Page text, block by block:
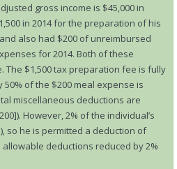
gross income is $45,000 in
in 2014 for the preparation of his
also had $200 of unreimbursed
for 2014. Both of these
The $1,500 tax preparation fee is fully
of the $200 meal expense is
miscellaneous deductions are
However, 2% of the individual’s
so he is permitted a deduction of
allowable deductions reduced by 2%